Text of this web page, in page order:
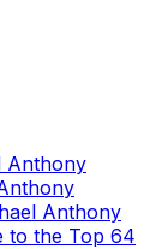
Anthony
Anthony
to the Top 64